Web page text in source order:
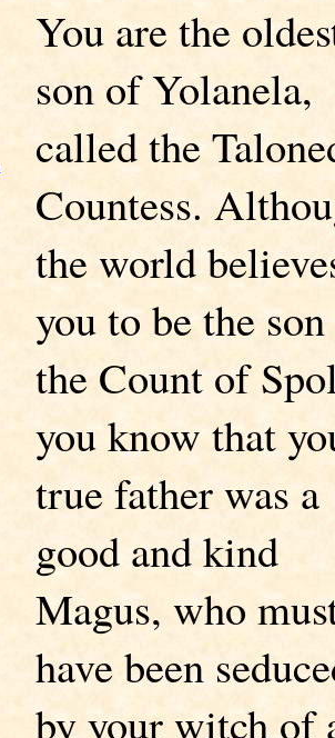
You are the
son of Yolanela,
called the
Countess.
the world
you to be the
the Count of
you know that
true father was a
good and kind
Magus, who
have been
by your witch of